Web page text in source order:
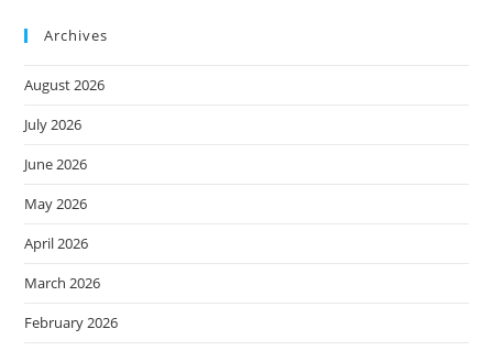
Archives
August 2026
July 2026
June 2026
May 2026
April 2026
March 2026
February 2026